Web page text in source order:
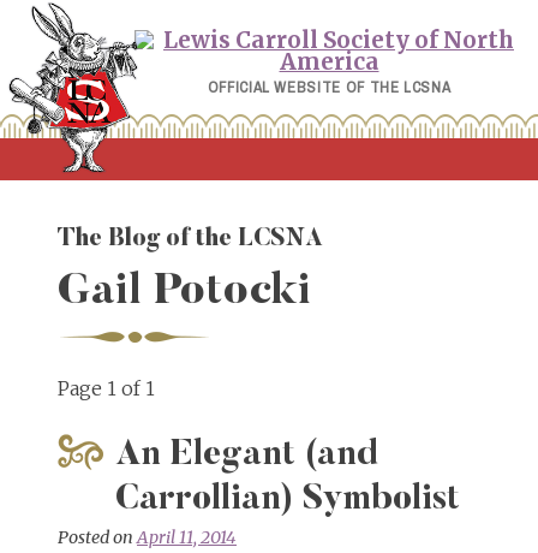
Skip
content
OFFICIAL WEBSITE OF THE LCSNA
The Blog of the LCSNA
Gail Potocki
Page 1 of 1
An Elegant (and
Carrollian) Symbolist
Posted onApril 11, 2014